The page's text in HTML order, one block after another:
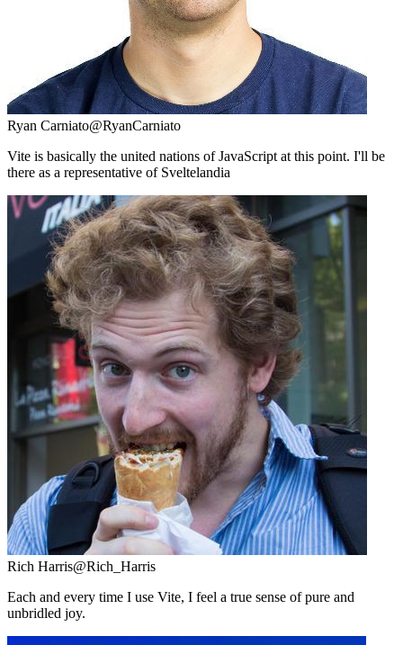
Ryan Carniato@RyanCarniato
Vite is basically the united nations of JavaScript at this point. I'll be
there as a representative of Sveltelandia
Rich Harris@Rich_Harris
Each and every time I use Vite, I feel a true sense of pure and
unbridled joy.